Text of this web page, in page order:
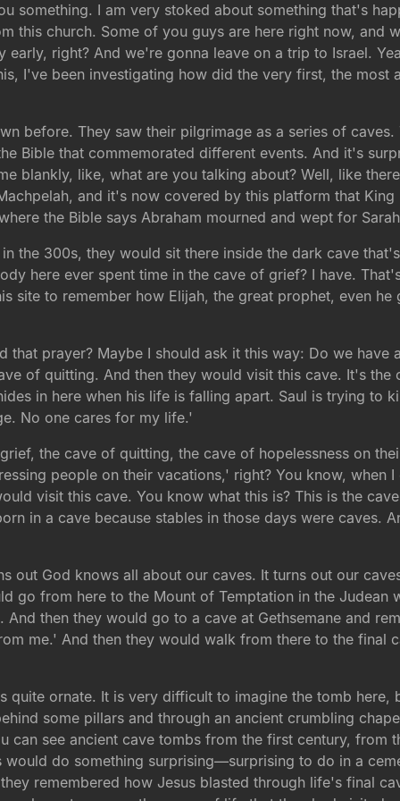
something. I am very stoked about something that's
this church. Some of you guys are here right now, and
right? And we're gonna leave on a trip to Israel.
I've been investigating how did the very first, the most
before. They saw their pilgrimage as a series of
Bible that commemorated different events. And it's
blankly, like, what are you talking about? Well, like
and it's now covered by this platform that
the Bible says Abraham mourned and wept for
the 300s, they would sit there inside the dark cave
here ever spent time in the cave of grief? I have.
site to remember how Elijah, the great prophet, even
that prayer? Maybe I should ask it this way: Do we have
of quitting. And then they would visit this cave. It's
in here when his life is falling apart. Saul is trying to
No one cares for my life.'
the cave of quitting, the cave of hopelessness on
people on their vacations,' right? You know, when
visit this cave. You know what this is? This is the
in a cave because stables in those days were caves.
out God knows all about our caves. It turns out our
go from here to the Mount of Temptation in the Judean
then they would go to a cave at Gethsemane and
me.' And then they would walk from there to the final
quite ornate. It is very difficult to imagine the tomb
some pillars and through an ancient crumbling
can see ancient cave tombs from the first century, from
do something surprising—surprising to do in a
remembered how Jesus blasted through life's final